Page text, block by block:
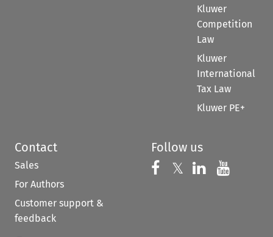
Kluwer
Competition
Law
Kluwer
International
Tax Law
Kluwer PE+
Contact
Sales
For Authors
Customer support &
feedback
Follow us
Follow us on
𝕏 Follow us on
Follow us